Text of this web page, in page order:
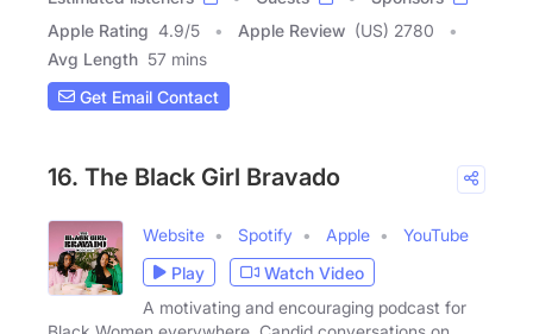
Apple Rating 4.9/5 Apple Review (US) 2780
Avg Length 57 mins
Get Email Contact
16. The Black Girl Bravado
Website Spotify Apple
YouTube
Play
Watch Video
A motivating and encouraging podcast for